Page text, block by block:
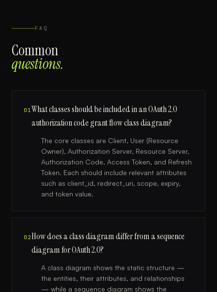
FAQ
Common
questions.
01What classes should be included in an OAuth 2.0
authorization code grant flow class diagram?
The core classes are Client, User (Resource
Owner), Authorization Server, Resource Server,
Authorization Code, Access Token, and Refresh
Token. Each should include relevant attributes
such as client_id, redirect_uri, scope, expiry,
and token value.
02How does a class diagram differ from a sequence
diagram for OAuth 2.0?
A class diagram shows the static structure —
the entities, their attributes, and relationships
— while a sequence diagram shows the